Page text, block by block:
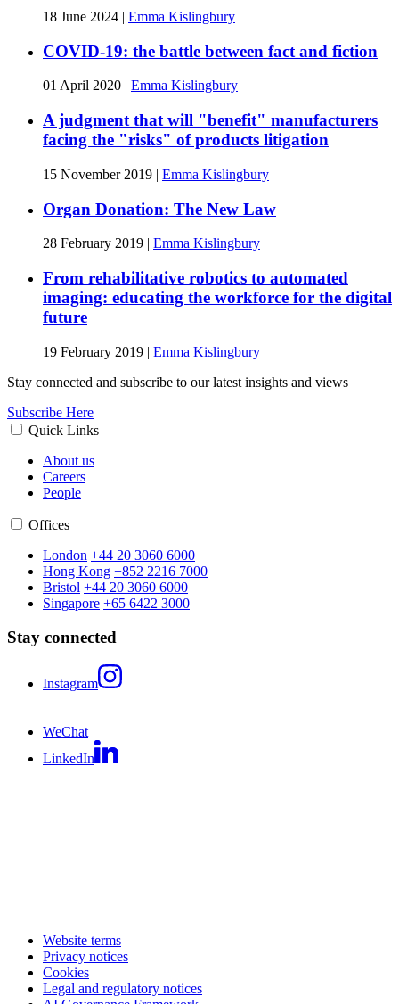
18 June 2024 | Emma Kislingbury
COVID-19: the battle between fact and fiction
01 April 2020 | Emma Kislingbury
A judgment that will "benefit" manufacturers
facing the "risks" of products litigation
15 November 2019 | Emma Kislingbury
Organ Donation: The New Law
28 February 2019 | Emma Kislingbury
From rehabilitative robotics to automated
imaging: educating the workforce for the digital
future
19 February 2019 | Emma Kislingbury
Stay connected and subscribe to our latest insights and views
Subscribe Here
Quick Links
About us
Careers
People
Offices
London +44 20 3060 6000
Hong Kong +852 2216 7000
Bristol +44 20 3060 6000
Singapore +65 6422 3000
Stay connected
Instagram
WeChat
LinkedIn
Website terms
Privacy notices
Cookies
Legal and regulatory notices